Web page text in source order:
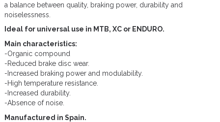
a balance between quality, braking power, durability and
noiselessness.
Ideal for universal use in MTB, XC or ENDURO.
Main characteristics:
-Organic compound
-Reduced brake disc wear.
-Increased braking power and modulability.
-High temperature resistance.
-Increased durability.
-Absence of noise.
Manufactured in Spain.